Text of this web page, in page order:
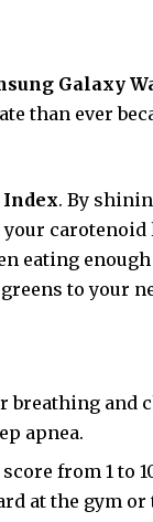
Galaxy
than ever
. By
eating
to your
breathing and
apnea.
from 1 to
at the gym or